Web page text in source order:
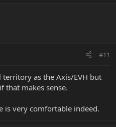
#11
territory as the Axis/EVH but
that makes sense.
is very comfortable indeed.